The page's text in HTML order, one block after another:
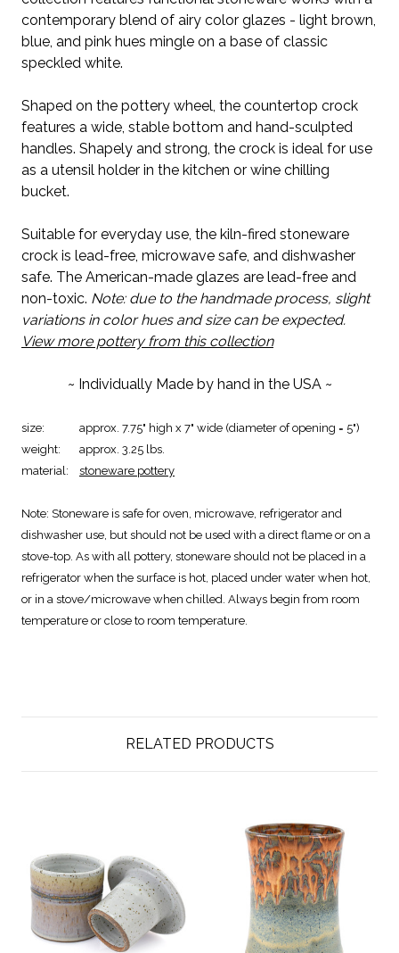
contemporary blend of airy color glazes - light brown,
blue, and pink hues mingle on a base of classic
speckled white.
Shaped on the pottery wheel, the countertop crock
features a wide, stable bottom and hand-sculpted
handles. Shapely and strong, the crock is ideal for use
as a utensil holder in the kitchen or wine chilling
bucket.
Suitable for everyday use, the kiln-fired stoneware
crock is lead-free, microwave safe, and dishwasher
safe. The American-made glazes are lead-free and
non-toxic. Note: due to the handmade process, slight
variations in color hues and size can be expected.
View more pottery from this collection
~ Individually Made by hand in the USA ~
size:
approx. 7.75" high x 7" wide (diameter of opening = 5")
weight:
approx. 3.25 lbs.
material:
stoneware pottery
Note: Stoneware is safe for oven, microwave, refrigerator and
dishwasher use, but should not be used with a direct flame or on a
stove-top. As with all pottery, stoneware should not be placed in a
refrigerator when the surface is hot, placed under water when hot,
or in a stove/microwave when chilled. Always begin from room
temperature or close to room temperature.
RELATED PRODUCTS